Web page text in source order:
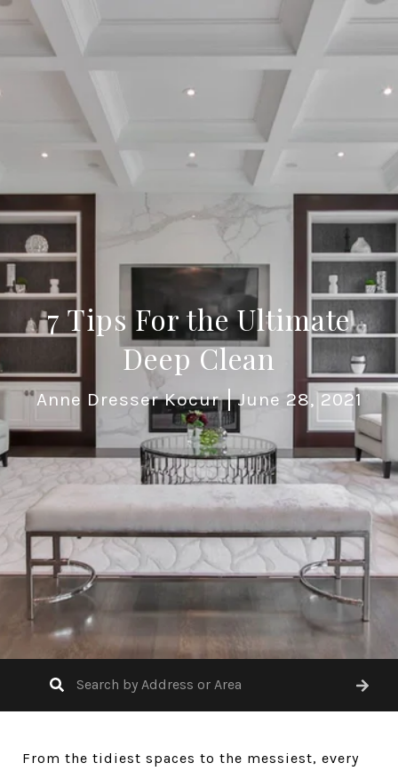
7 Tips For the Ultimate
Deep Clean
Anne Dresser Kocur June 28, 2021
From the tidiest spaces to the messiest, every